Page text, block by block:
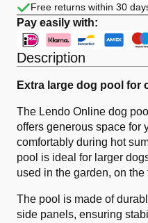
Free returns within 30
Pay easily with:
Description
Extra large dog pool for
The Lendo Online dog
offers generous space for
comfortably during hot
pool is ideal for larger
used in the garden, on
The pool is made of
side panels, ensuring